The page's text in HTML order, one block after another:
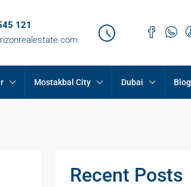
121
Mostakbal City Dubai Blog
Recent Posts